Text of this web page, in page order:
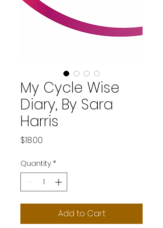
My Cycle Wise
Diary, By Sara
Harris
$18.00
Quantity *
Add to Cart